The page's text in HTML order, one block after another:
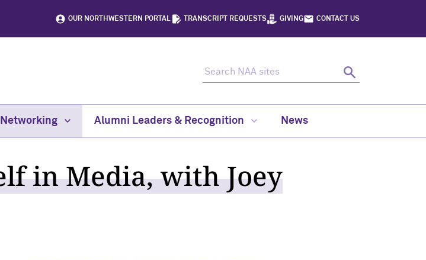
OUR NORTHWESTERN PORTAL TRANSCRIPT REQUESTS GIVING CONTACT US
Search
Alumni Leaders & Recognition News
in Media, with Joey